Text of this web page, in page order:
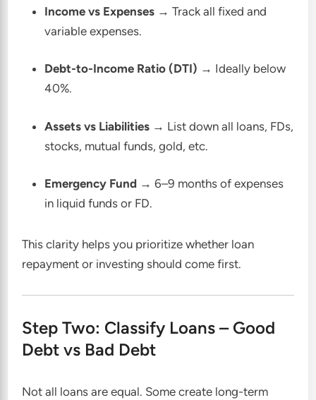
Income vs Expenses → Track all fixed and
variable expenses.
Debt-to-Income Ratio (DTI) → Ideally below
40%.
Assets vs Liabilities → List down all loans, FDs,
stocks, mutual funds, gold, etc.
Emergency Fund → 6–9 months of expenses
in liquid funds or FD.
This clarity helps you prioritize whether loan
repayment or investing should come first.
Step Two: Classify Loans – Good
Debt vs Bad Debt
Not all loans are equal. Some create long-term